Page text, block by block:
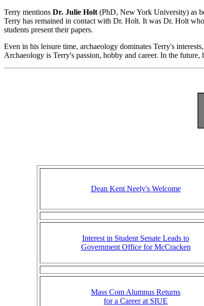
Terry mentions Dr. Julie Holt (PhD, New York University) as
Terry has remained in contact with Dr. Holt. It was Dr. Holt
students present their papers.
Even in his leisure time, archaeology dominates Terry's
Archaeology is Terry's passion, hobby and career. In the
Dean Kent Neely's Welcome
Interest in Student Senate Leads to
Government Office for McCracken
Mass Com Alumnus Returns
for a Career at SIUE